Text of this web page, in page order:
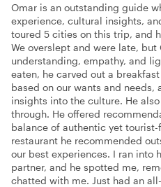
Omar is an outstanding guide
experience, cultural insights,
toured 5 cities on this trip, and
We overslept and were late,
understanding, empathy, and
eaten, he carved out a
based on our wants and needs,
insights into the culture. He
through. He offered
balance of authentic yet
restaurant he recommended
our best experiences. I ran into
partner, and he spotted me,
chatted with me. Just had an